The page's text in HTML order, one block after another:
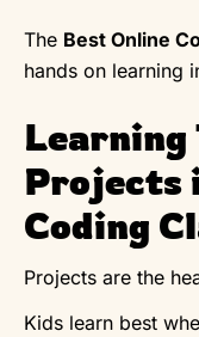
The Best Online
hands on learning
Learning
Projects
Coding
Projects are the
Kids learn best